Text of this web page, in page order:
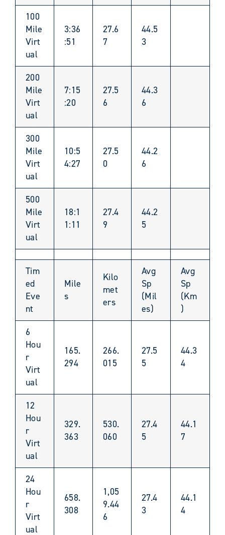
100
Mile
Virt
ual
3:36
:51
27.6
7
44.5
3
200
Mile
Virt
ual
7:15
:20
27.5
6
44.3
6
300
Mile
Virt
ual
10:5
4:27
27.5
0
44.2
6
500
Mile
Virt
ual
18:1
1:11
27.4
9
44.2
5
Tim
ed
Eve
nt
Mile
s
Kilo
met
ers
Avg
Sp
(Mil
es)
Avg
Sp
(Km
)
6
Hou
r
Virt
ual
165.
294
266.
015
27.5
5
44.3
4
12
Hou
r
Virt
ual
329.
363
530.
060
27.4
5
44.1
7
24
Hou
r
Virt
ual
658.
308
1,05
9.44
6
27.4
3
44.1
4